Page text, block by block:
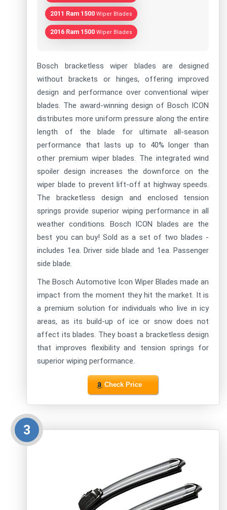
2011 Ram 1500 Wiper Blades
2016 Ram 1500 Wiper Blades
Bosch bracketless wiper blades are designed
without brackets or hinges, offering improved
design and performance over conventional wiper
blades. The award-winning design of Bosch ICON
distributes more uniform pressure along the entire
length of the blade for ultimate all-season
performance that lasts up to 40% longer than
other premium wiper blades. The integrated wind
spoiler design increases the downforce on the
wiper blade to prevent lift-off at highway speeds.
The bracketless design and enclosed tension
springs provide superior wiping performance in all
weather conditions. Bosch ICON blades are the
best you can buy! Sold as a set of two blades -
includes 1ea. Driver side blade and 1ea. Passenger
side blade.
The Bosch Automotive Icon Wiper Blades made an
impact from the moment they hit the market. It is
a premium solution for individuals who live in icy
areas, as its build-up of ice or snow does not
affect its blades. They boast a bracketless design
that improves flexibility and tension springs for
superior wiping performance.
Check Price
3